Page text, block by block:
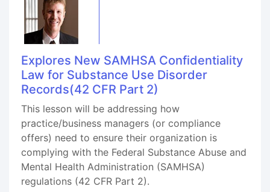
Explores New SAMHSA Confidentiality
Law for Substance Use Disorder
Records(42 CFR Part 2)
This lesson will be addressing how
practice/business managers (or compliance
offers) need to ensure their organization is
complying with the Federal Substance Abuse and
Mental Health Administration (SAMHSA)
regulations (42 CFR Part 2).